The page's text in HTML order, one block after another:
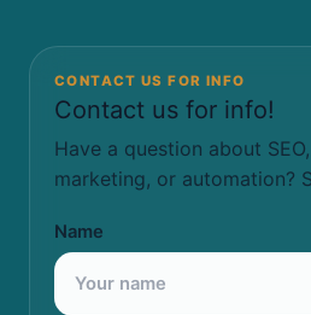
CONTACT US FOR INFO
Contact us for info!
Have a question about
marketing, or automation?
Name